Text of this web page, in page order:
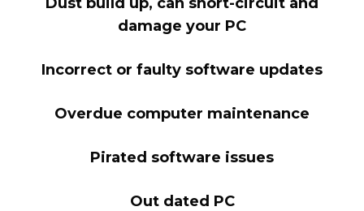
damage your PC
Incorrect or faulty software updates
Overdue computer maintenance
Pirated software issues
Out dated PC